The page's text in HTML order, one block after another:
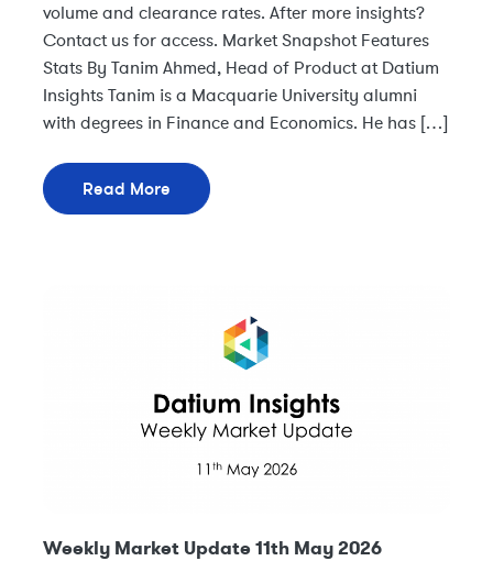
volume and clearance rates. After more insights?
Contact us for access. Market Snapshot Features
Stats By Tanim Ahmed, Head of Product at Datium
Insights Tanim is a Macquarie University alumni
with degrees in Finance and Economics. He has […]
Read More
Weekly Market Update 11th May 2026